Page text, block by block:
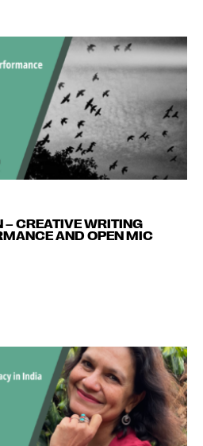
CREATIVE WRITING
AND OPEN MIC